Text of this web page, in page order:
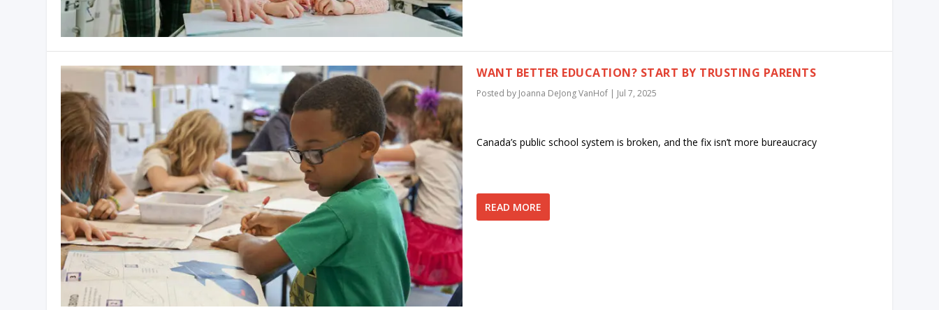
WANT BETTER EDUCATION? START BY TRUSTING PARENTS
Posted by Joanna DeJong VanHof | Jul 7, 2025
Canada’s public school system is broken, and the fix isn’t more bureaucracy
READ MORE